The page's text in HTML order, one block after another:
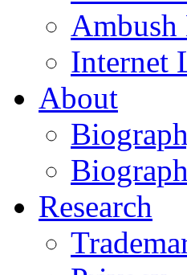
Internet
About
Research